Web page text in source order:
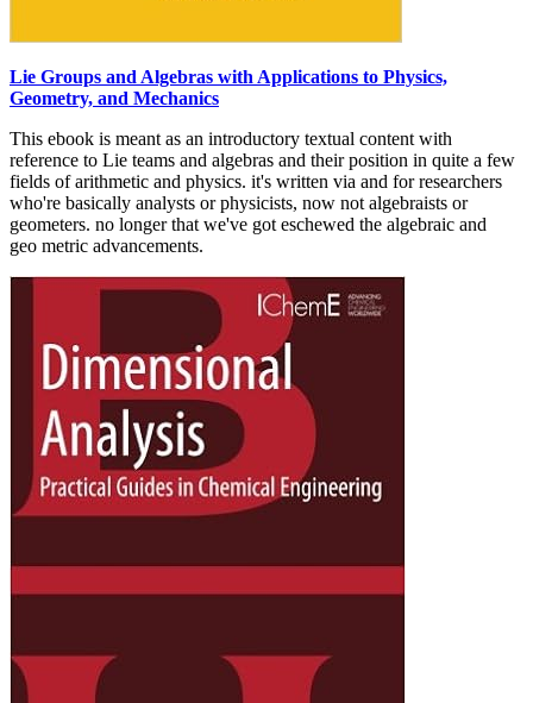
Lie Groups and Algebras with Applications to Physics,
Geometry, and Mechanics
This ebook is meant as an introductory textual content with
reference to Lie teams and algebras and their position in quite a few
fields of arithmetic and physics. it's written via and for researchers
who're basically analysts or physicists, now not algebraists or
geometers. no longer that we've got eschewed the algebraic and
geo­ metric advancements.